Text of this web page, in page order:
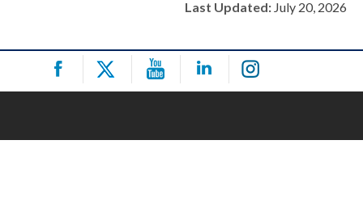
Last Updated: July 20, 2026